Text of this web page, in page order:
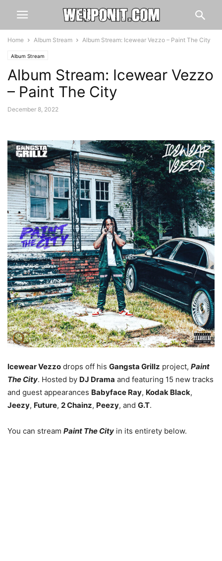
Home Album Stream Album Stream: Icewear Vezzo – Paint The City
Album Stream
Album Stream: Icewear Vezzo
– Paint The City
December 8, 2022
Icewear Vezzo drops off his Gangsta Grillz project, Paint
The City. Hosted by DJ Drama and featuring 15 new tracks
and guest appearances Babyface Ray, Kodak Black,
Jeezy, Future, 2 Chainz, Peezy, and G.T.
You can stream Paint The City in its entirety below.